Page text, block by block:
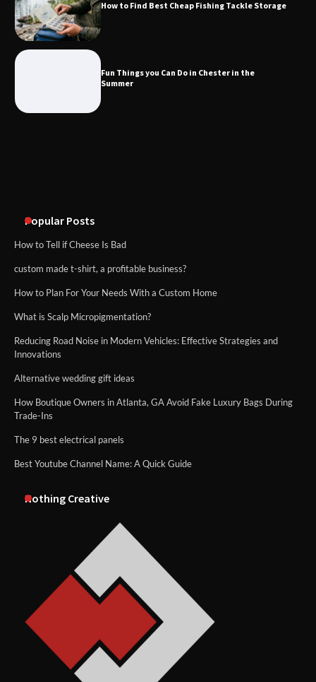
How to Find Best Cheap Fishing Tackle Storage
Fun Things you Can Do in Chester in the
Summer
Popular Posts
How to Tell if Cheese Is Bad
custom made t-shirt, a profitable business?
How to Plan For Your Needs With a Custom Home
What is Scalp Micropigmentation?
Reducing Road Noise in Modern Vehicles: Effective Strategies and
Innovations
Alternative wedding gift ideas
How Boutique Owners in Atlanta, GA Avoid Fake Luxury Bags During
Trade-Ins
The 9 best electrical panels
Best Youtube Channel Name: A Quick Guide
Nothing Creative